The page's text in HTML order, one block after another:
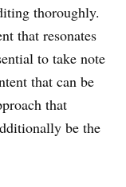
thoroughly.
that resonates
to take note
that can be
that
be the